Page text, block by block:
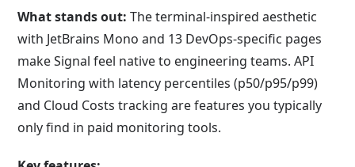
What stands out: The terminal-inspired aesthetic
with JetBrains Mono and 13 DevOps-specific pages
make Signal feel native to engineering teams. API
Monitoring with latency percentiles (p50/p95/p99)
and Cloud Costs tracking are features you typically
only find in paid monitoring tools.